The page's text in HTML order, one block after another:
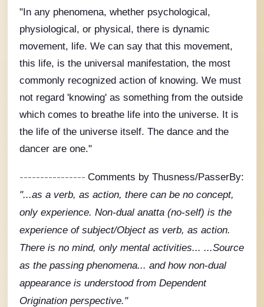
"In any phenomena, whether psychological,
physiological, or physical, there is dynamic
movement, life. We can say that this movement,
this life, is the universal manifestation, the most
commonly recognized action of knowing. We must
not regard 'knowing' as something from the outside
which comes to breathe life into the universe. It is
the life of the universe itself. The dance and the
dancer are one."
---------------- Comments by Thusness/PasserBy:
"...as a verb, as action, there can be no concept,
only experience. Non-dual anatta (no-self) is the
experience of subject/Object as verb, as action.
There is no mind, only mental activities... ...Source
as the passing phenomena... and how non-dual
appearance is understood from Dependent
Origination perspective."